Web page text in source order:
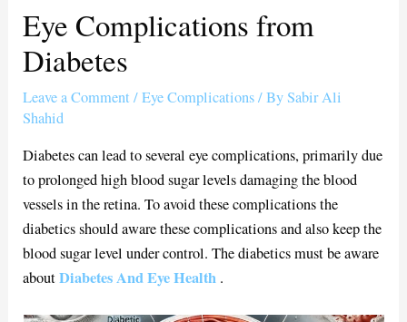
Eye Complications from
Diabetes
Leave a Comment /Eye Complications/ BySabir Ali
Shahid
Diabetes can lead to several eye complications, primarily due
to prolonged high blood sugar levels damaging the blood
vessels in the retina. To avoid these complications the
diabetics should aware these complications and also keep the
blood sugar level under control. The diabetics must be aware
aboutDiabetes And Eye Health .